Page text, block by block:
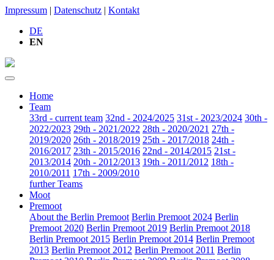
Impressum | Datenschutz | Kontakt
DE
EN
Home
Team
33rd - current team 32nd - 2024/2025 31st - 2023/2024 30th -
2022/2023 29th - 2021/2022 28th - 2020/2021 27th -
2019/2020 26th - 2018/2019 25th - 2017/2018 24th -
2016/2017 23th - 2015/2016 22nd - 2014/2015 21st -
2013/2014 20th - 2012/2013 19th - 2011/2012 18th -
2010/2011 17th - 2009/2010
further Teams
Moot
Premoot
About the Berlin Premoot Berlin Premoot 2024 Berlin
Premoot 2020 Berlin Premoot 2019 Berlin Premoot 2018
Berlin Premoot 2015 Berlin Premoot 2014 Berlin Premoot
2013 Berlin Premoot 2012 Berlin Premoot 2011 Berlin